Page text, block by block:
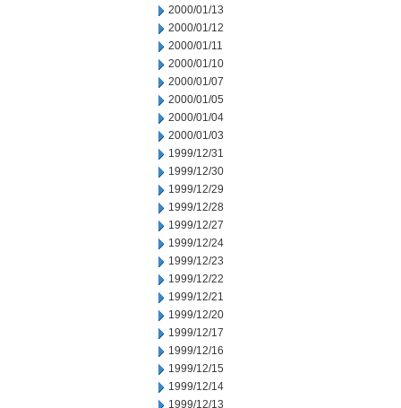
2000/01/13
2000/01/12
2000/01/11
2000/01/10
2000/01/07
2000/01/05
2000/01/04
2000/01/03
1999/12/31
1999/12/30
1999/12/29
1999/12/28
1999/12/27
1999/12/24
1999/12/23
1999/12/22
1999/12/21
1999/12/20
1999/12/17
1999/12/16
1999/12/15
1999/12/14
1999/12/13